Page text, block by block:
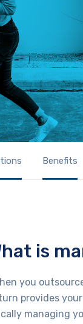
Benefits
is
you
provides
managing